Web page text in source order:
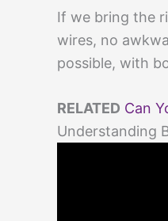
If we bring the
wires, no
possible, with
RELATED Can
Understanding